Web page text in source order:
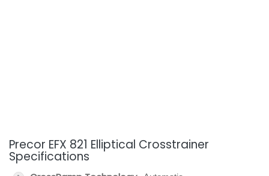
Precor EFX 821 Elliptical Crosstrainer
Specifications